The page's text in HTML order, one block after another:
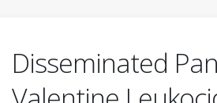
Disseminated